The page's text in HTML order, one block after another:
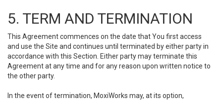
5. TERM AND TERMINATION
This Agreement commences on the date that You first access
and use the Site and continues until terminated by either party in
accordance with this Section. Either party may terminate this
Agreement at any time and for any reason upon written notice to
the other party.
In the event of termination, MoxiWorks may, at its option,